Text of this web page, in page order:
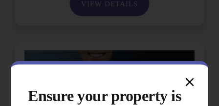
VIEW DETAILS
Ensure your property is